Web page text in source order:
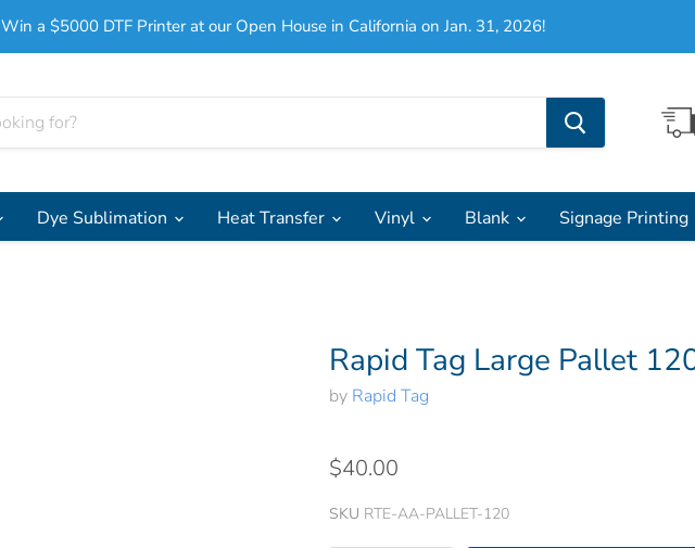
Win a $5000 DTF Printer at our Open House in California on Jan. 31, 2026!
Dye Sublimation Heat Transfer Vinyl Blank Signage Printing
Rapid Tag Large Pallet
by Rapid Tag
$40.00
SKU RTE-AA-PALLET-120